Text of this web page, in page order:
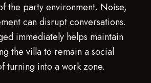
the party environment. Noise,
can disrupt conversations.
immediately helps maintain
the villa to remain a social
turning into a work zone.